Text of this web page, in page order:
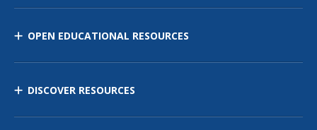
OPEN EDUCATIONAL RESOURCES
DISCOVER RESOURCES